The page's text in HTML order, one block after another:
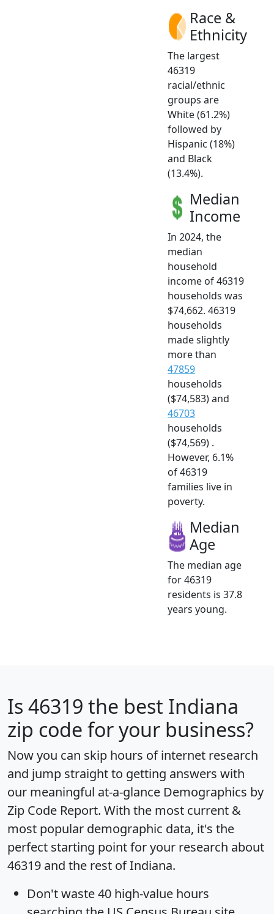
Race &
Ethnicity
The largest
46319
racial/ethnic
groups are
White (61.2%)
followed by
Hispanic (18%)
and Black
(13.4%).
Median
Income
In 2024, the
median
household
income of 46319
households was
$74,662. 46319
households
made slightly
more than
47859
households
($74,583) and
46703
households
($74,569) .
However, 6.1%
of 46319
families live in
poverty.
Median
Age
The median age
for 46319
residents is 37.8
years young.
Is 46319 the best Indiana
zip code for your business?
Now you can skip hours of internet research
and jump straight to getting answers with
our meaningful at-a-glance Demographics by
Zip Code Report. With the most current &
most popular demographic data, it's the
perfect starting point for your research about
46319 and the rest of Indiana.
Don't waste 40 high-value hours